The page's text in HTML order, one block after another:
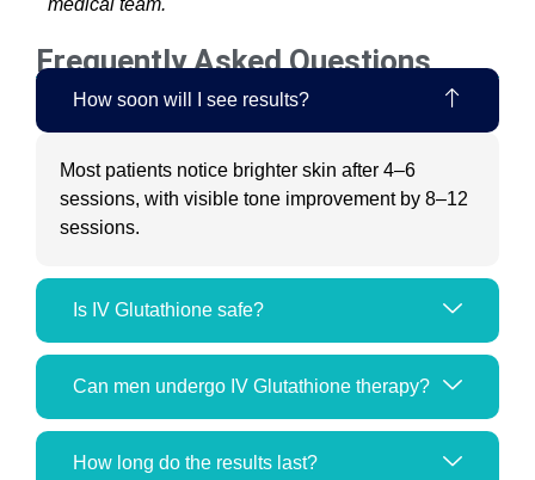
Frequently Asked Questions
How soon will I see results?
Most patients notice brighter skin after 4–6
sessions, with visible tone improvement by 8–12
sessions.
Is IV Glutathione safe?
Can men undergo IV Glutathione therapy?
How long do the results last?